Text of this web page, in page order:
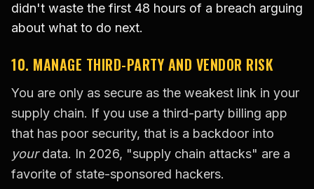
didn't waste the first 48 hours of a breach arguing
about what to do next.
10. MANAGE THIRD-PARTY AND VENDOR RISK
You are only as secure as the weakest link in your
supply chain. If you use a third-party billing app
that has poor security, that is a backdoor into
yourdata. In 2026, "supply chain attacks" are a
favorite of state-sponsored hackers.